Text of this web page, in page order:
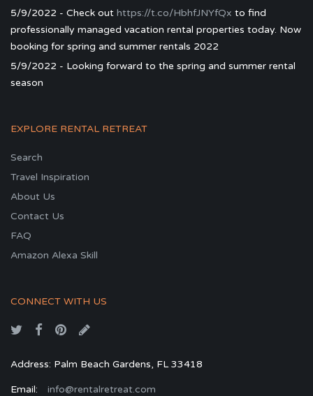
5/9/2022 - Check out https://t.co/HbhfJNYfQx to find
professionally managed vacation rental properties today. Now
booking for spring and summer rentals 2022
5/9/2022 - Looking forward to the spring and summer rental
season
EXPLORE RENTAL RETREAT
Search
Travel Inspiration
About Us
Contact Us
FAQ
Amazon Alexa Skill
CONNECT WITH US
Address: Palm Beach Gardens, FL 33418
Email: info@rentalretreat.com